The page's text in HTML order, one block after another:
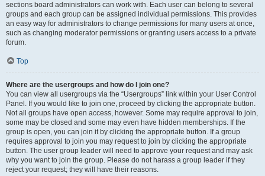
sections board administrators can work with. Each user can belong to several
groups and each group can be assigned individual permissions. This provides
an easy way for administrators to change permissions for many users at once,
such as changing moderator permissions or granting users access to a private
forum.
Top
Where are the usergroups and how do I join one?
You can view all usergroups via the “Usergroups” link within your User Control
Panel. If you would like to join one, proceed by clicking the appropriate button.
Not all groups have open access, however. Some may require approval to join,
some may be closed and some may even have hidden memberships. If the
group is open, you can join it by clicking the appropriate button. If a group
requires approval to join you may request to join by clicking the appropriate
button. The user group leader will need to approve your request and may ask
why you want to join the group. Please do not harass a group leader if they
reject your request; they will have their reasons.